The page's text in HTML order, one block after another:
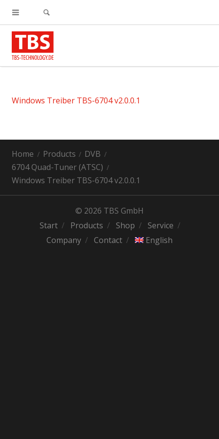
Windows Treiber TBS-6704 v2.0.0.1
Home Products
DVB
6704 Quad-Tuner (ATSC)
Windows Treiber TBS-6704 v2.0.0.1
© 2026 TBS GmbH
Start
Products Shop
Service
Company
Contact English